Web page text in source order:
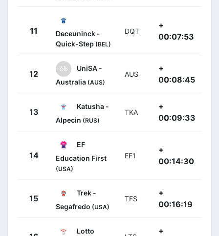
11
Deceuninck -
Quick-Step (BEL)
DQT
+
00:07:53
12
UniSA -
Australia (AUS)
AUS
+
00:08:45
13
Katusha -
Alpecin (RUS)
TKA
+
00:09:33
14
EF
Education First
(USA)
EF1
+
00:14:30
15
Trek -
Segafredo (USA)
TFS
+
00:16:19
Lotto +